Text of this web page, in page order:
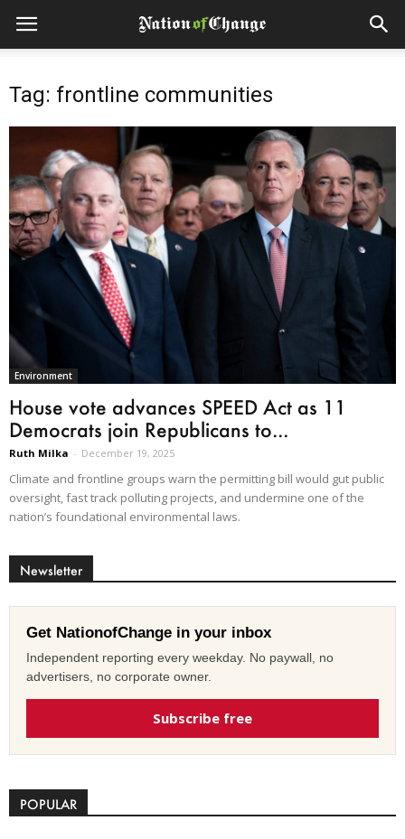
Tag: frontline communities
Environment
House vote advances SPEED Act as 11
Democrats join Republicans to...
Ruth Milka - December 19, 2025
Climate and frontline groups warn the permitting bill would gut public
oversight, fast track polluting projects, and undermine one of the
nation’s foundational environmental laws.
Newsletter
Get NationofChange in your inbox
Independent reporting every weekday. No paywall, no
advertisers, no corporate owner.
Subscribe free
POPULAR